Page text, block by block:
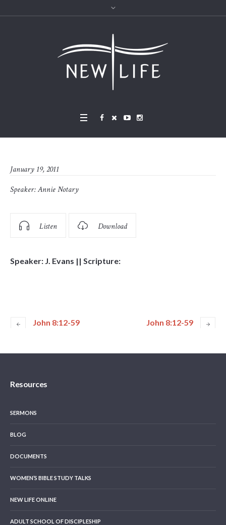
January 19, 2011
Speaker:Annie Notary
Listen Download
Speaker: J. Evans || Scripture:
John 8:12-59 John 8:12-59
Resources
SERMONS
BLOG
DOCUMENTS
WOMEN’S BIBLE STUDY TALKS
NEW LIFE ONLINE
ADULT SCHOOL OF DISCIPLESHIP